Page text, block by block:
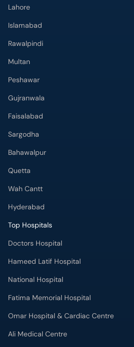
Lahore
Islamabad
Rawalpindi
Multan
Peshawar
Gujranwala
Faisalabad
Sargodha
Bahawalpur
Quetta
Wah Cantt
Hyderabad
Top Hospitals
Doctors Hospital
Hameed Latif Hospital
National Hospital
Fatima Memorial Hospital
Omar Hospital & Cardiac Centre
Ali Medical Centre